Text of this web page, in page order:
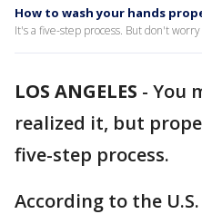
How to wash your hands
It's a five-step process. But don't
LOS ANGELES - You
realized it, but
five-step process.
According to the